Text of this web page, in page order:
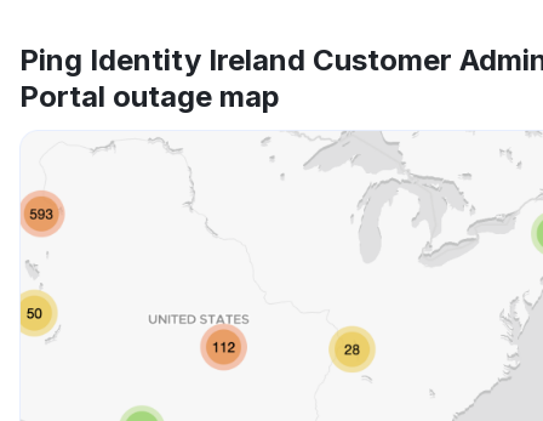
Ping Identity Ireland Customer
Portal outage map